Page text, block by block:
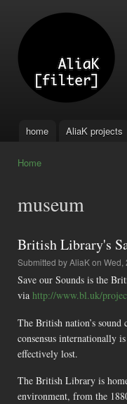
Main menu
home AliaK projects
Home
museum
British Library's
Submitted byAliaKon Wed,
Save our Sounds is the
via http://www.bl.uk/
The British nation’s
consensus internationally
effectively lost.
The British Library is
environment, from the